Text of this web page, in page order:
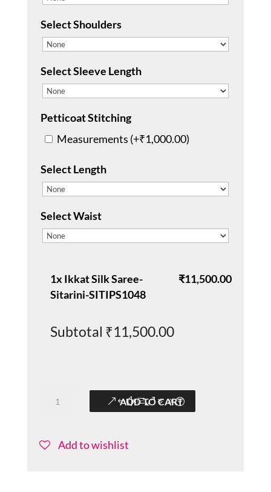
Select Shoulders
Select Sleeve Length
Petticoat Stitching
Measurements (+₹1,000.00)
Select Length
Select Waist
1xIkkat Silk Saree-
Sitarini-SITIPS1048
₹11,500.00
Subtotal ₹11,500.00
Sitarini-
ADD TO CART
Add to wishlist